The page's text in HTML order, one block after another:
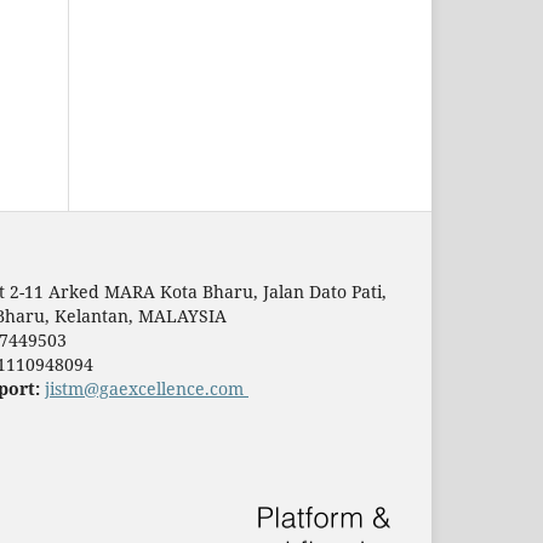
2-11 Arked MARA Kota Bharu, Jalan Dato Pati,
Kelantan, MALAYSIA
jistm@gaexcellence.com